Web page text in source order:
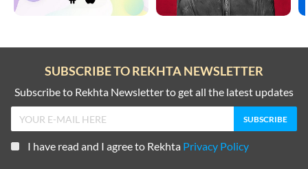
SUBSCRIBE TO REKHTA NEWSLETTER
Subscribe to Rekhta Newsletter to get all the latest updates
I have read and I agree to Rekhta Privacy Policy